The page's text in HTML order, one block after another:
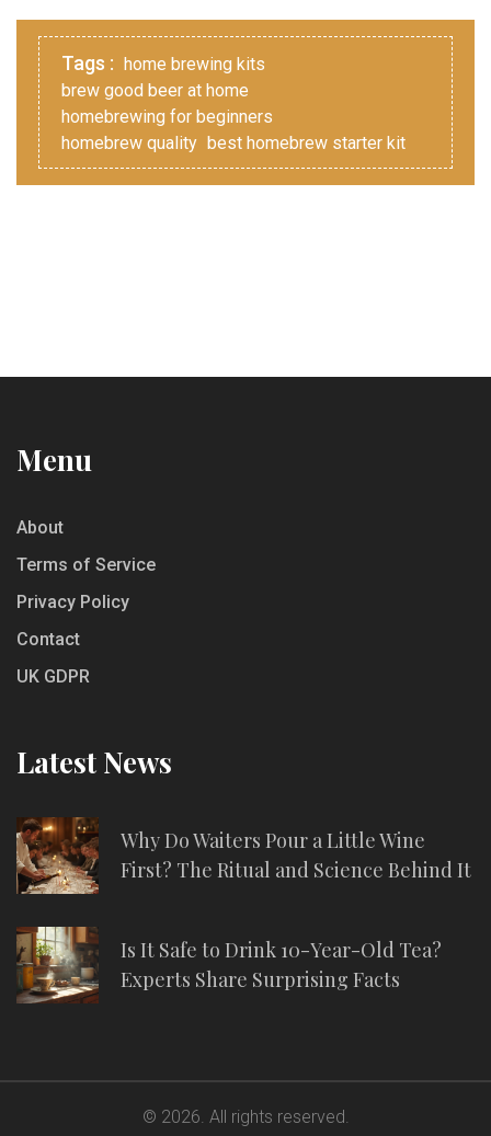
Tags : home brewing kits
brew good beer at home
homebrewing for beginners
homebrew quality best homebrew starter kit
Menu
About
Terms of Service
Privacy Policy
Contact
UK GDPR
Latest News
Why Do Waiters Pour a Little Wine
First? The Ritual and Science Behind It
Is It Safe to Drink 10-Year-Old Tea?
Experts Share Surprising Facts
© 2026. All rights reserved.